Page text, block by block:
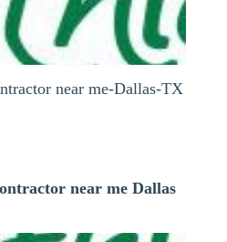
near me-Dallas-TX
near me Dallas